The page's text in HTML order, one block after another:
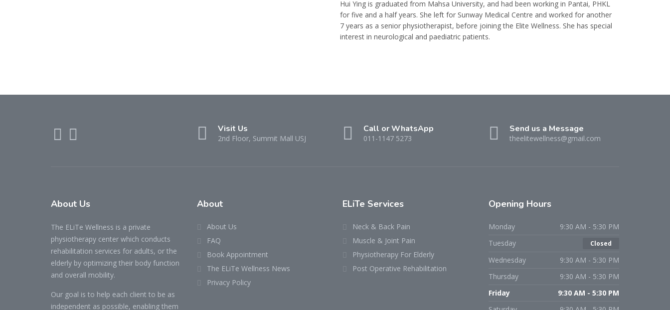
Hui Ying is graduated from Mahsa University, and had been working in Pantai, PHKL
for five and a half years. She left for Sunway Medical Centre and worked for another
7 years as a senior physiotherapist, before joining the Elite Wellness. She has special
interest in neurological and paediatric patients.
Visit Us
2nd Floor, Summit Mall USJ
Call or WhatsApp
011-1147 5273
Send us a Message
theelitewellness@gmail.com
About Us
The ELiTe Wellness is a private
physiotherapy center which conducts
rehabilitation services for adults, or the
elderly by optimizing their body function
and overall mobility.
Our goal is to help each client to be as
independent as possible, enabling them
About
About Us
FAQ
Book Appointment
The ELiTe Wellness News
Privacy Policy
ELiTe Services
Neck & Back Pain
Muscle & Joint Pain
Physiotherapy For Elderly
Post Operative Rehabilitation
Opening Hours
Monday
9:30 AM - 5:30 PM
Tuesday
Closed
Wednesday
9:30 AM - 5:30 PM
Thursday
9:30 AM - 5:30 PM
Friday
9:30 AM - 5:30 PM